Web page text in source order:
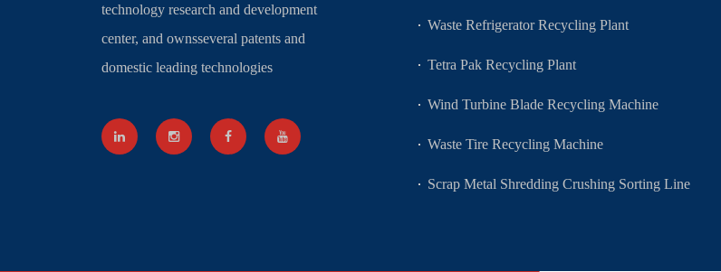
technology research and development
center, and ownsseveral patents and
domestic leading technologies
Waste Refrigerator Recycling Plant
Tetra Pak Recycling Plant
Wind Turbine Blade Recycling Machine
Waste Tire Recycling Machine
Scrap Metal Shredding Crushing Sorting Line